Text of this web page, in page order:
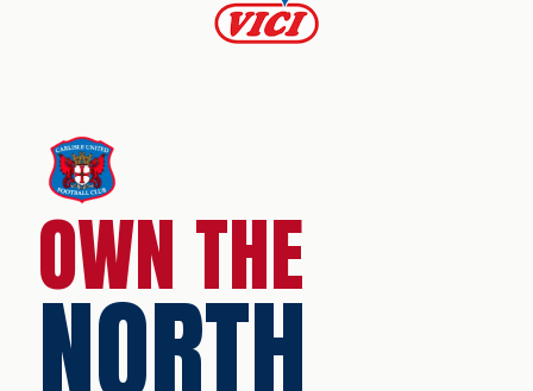
OWN THE
NORTH